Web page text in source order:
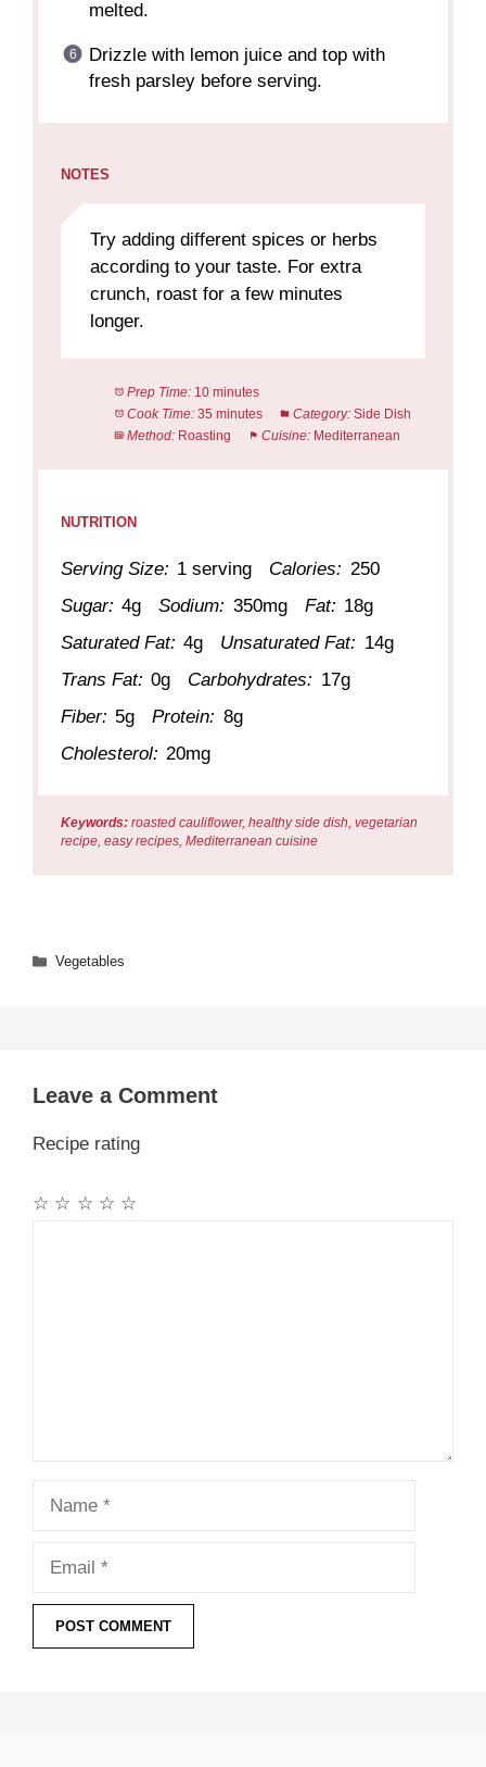
melted.
Drizzle with lemon juice and top with
fresh parsley before serving.
NOTES
Try adding different spices or herbs
according to your taste. For extra
crunch, roast for a few minutes
longer.
Prep Time: 10 minutes
Cook Time: 35 minutes Category: Side Dish
Method: Roasting Cuisine: Mediterranean
NUTRITION
Serving Size: 1 serving Calories: 250
Sugar: 4g Sodium: 350mg Fat: 18g
Saturated Fat: 4g Unsaturated Fat: 14g
Trans Fat: 0g Carbohydrates: 17g
Fiber: 5g Protein: 8g
Cholesterol: 20mg
Keywords: roasted cauliflower, healthy side dish, vegetarian
recipe, easy recipes, Mediterranean cuisine
Categories
Vegetables
Leave a Comment
Recipe rating
☆
☆
☆
☆
☆